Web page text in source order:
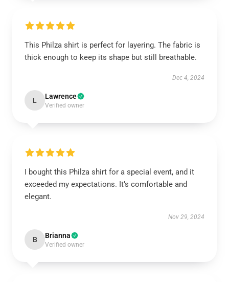
This Philza shirt is perfect for layering. The fabric is
thick enough to keep its shape but still breathable.
Dec 4, 2024
L Lawrence
Verified owner
I bought this Philza shirt for a special event, and it
exceeded my expectations. It’s comfortable and
elegant.
Nov 29, 2024
B Brianna
Verified owner